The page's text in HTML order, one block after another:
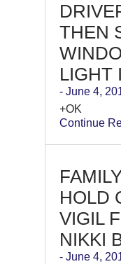
THEN
LIGHT
- June 4,
+OK
Continue
HOLD
VIGIL
NIKKI
- June 4,